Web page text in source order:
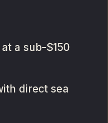
a sub-$150
direct sea